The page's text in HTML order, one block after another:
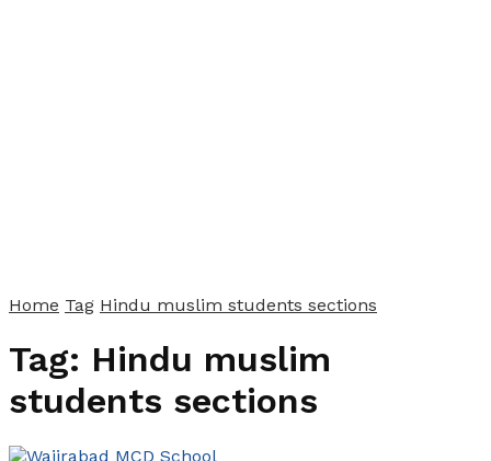
Home Tag Hindu muslim students sections
Tag: Hindu muslim
students sections